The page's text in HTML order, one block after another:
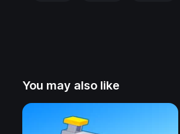
You may also like